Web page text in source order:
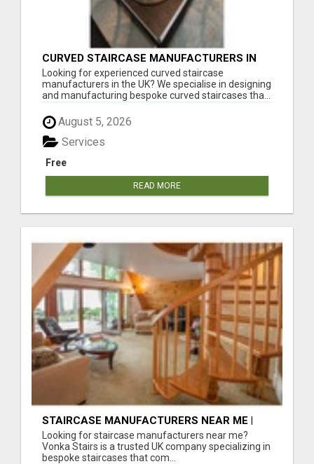
CURVED STAIRCASE MANUFACTURERS IN
THE UK
Looking for experienced curved staircase
manufacturers in the UK? We specialise in designing
and manufacturing bespoke curved staircases tha...
August 5, 2026
Free
Services
READ MORE
STAIRCASE MANUFACTURERS NEAR ME |
BESPOKE STAIRCASES ACROSS THE UK
Looking for staircase manufacturers near me?
Vonka Stairs is a trusted UK company specializing in
bespoke staircases that com...